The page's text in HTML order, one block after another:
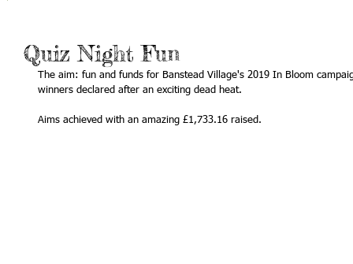
Quiz Night Fun
The aim: fun and funds for Banstead Village's 2019 In Bloom
winners declared after an exciting dead heat.
Aims achieved with an amazing £1,733.16 raised.